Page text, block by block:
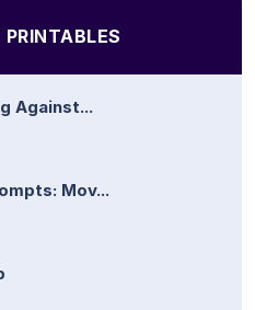
Against...
Mov...